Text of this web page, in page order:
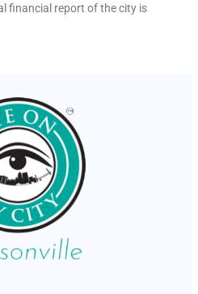
financial report of the city is